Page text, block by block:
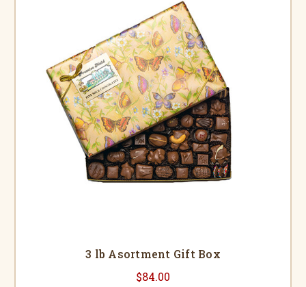
3 lb Asortment Gift Box
$84.00